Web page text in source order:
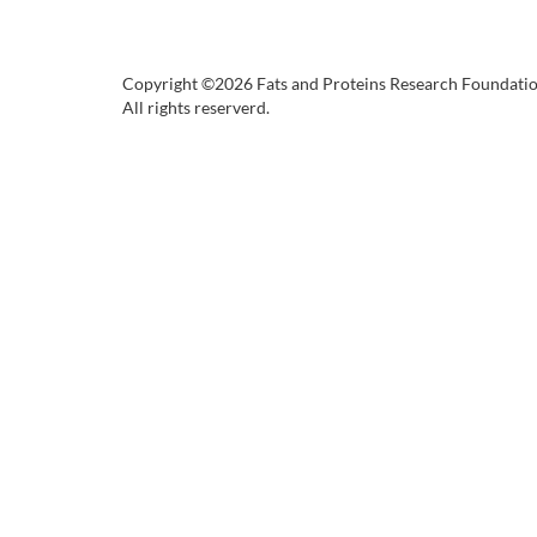
Copyright ©2026 Fats and Proteins Research
All rights reserverd.